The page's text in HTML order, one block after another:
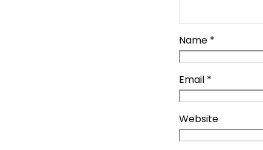
Name *
Email *
Website